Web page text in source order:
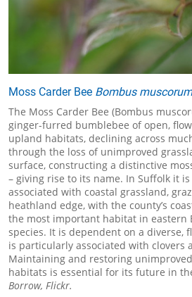
Moss Carder Bee Bombus muscorum
The Moss Carder Bee (Bombus
ginger-furred bumblebee of open,
upland habitats, declining across
through the loss of unimproved
surface, constructing a distinctive
– giving rise to its name. In Suffolk it
associated with coastal grassland,
heathland edge, with the county’s
the most important habitat in eastern
species. It is dependent on a diverse,
is particularly associated with clovers
Maintaining and restoring
habitats is essential for its future in
Borrow, Flickr.